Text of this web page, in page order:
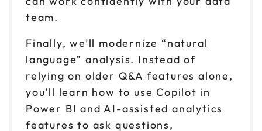
team.
Finally, we’ll modernize “natural
language” analysis. Instead of
relying on older Q&A features alone,
you’ll learn how to use Copilot in
Power BI and AI-assisted analytics
features to ask questions,